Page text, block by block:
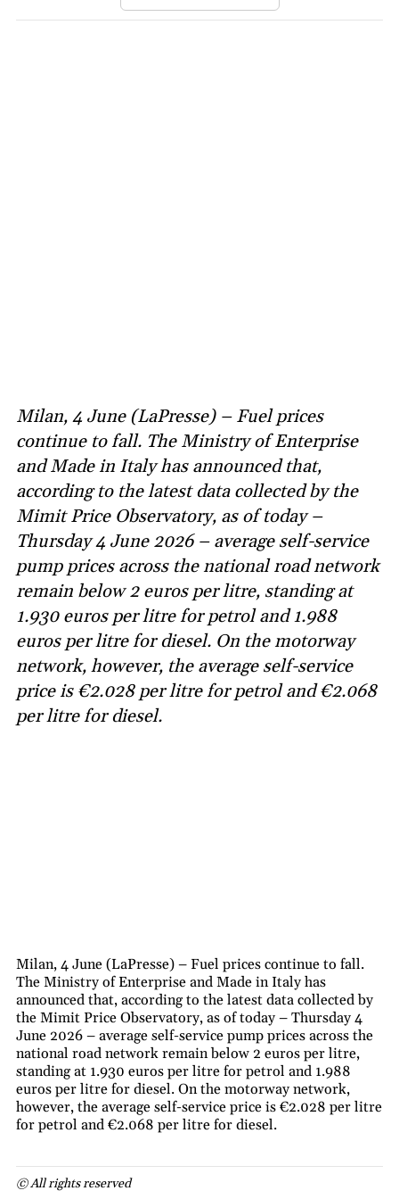
Milan, 4 June (LaPresse) – Fuel prices
continue to fall. The Ministry of Enterprise
and Made in Italy has announced that,
according to the latest data collected by the
Mimit Price Observatory, as of today –
Thursday 4 June 2026 – average self-service
pump prices across the national road network
remain below 2 euros per litre, standing at
1.930 euros per litre for petrol and 1.988
euros per litre for diesel. On the motorway
network, however, the average self-service
price is €2.028 per litre for petrol and €2.068
per litre for diesel.
Milan, 4 June (LaPresse) – Fuel prices continue to fall.
The Ministry of Enterprise and Made in Italy has
announced that, according to the latest data collected by
the Mimit Price Observatory, as of today – Thursday 4
June 2026 – average self-service pump prices across the
national road network remain below 2 euros per litre,
standing at 1.930 euros per litre for petrol and 1.988
euros per litre for diesel. On the motorway network,
however, the average self-service price is €2.028 per litre
for petrol and €2.068 per litre for diesel.
© All rights reserved